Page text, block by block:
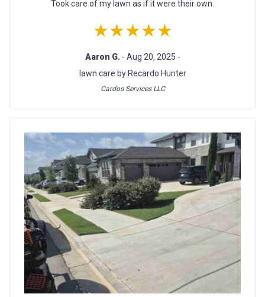
Took care of my lawn as if it were their own.
★★★★★
Aaron G. - Aug 20, 2025 -
lawn care by Recardo Hunter
Cardos Services LLC